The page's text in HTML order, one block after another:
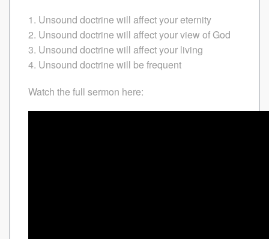
1. Unsound doctrine will affect your eternity
2. Unsound doctrine will affect your view of God
3. Unsound doctrine will affect your living
4. Unsound doctrine will be frequent
Watch the full sermon here: